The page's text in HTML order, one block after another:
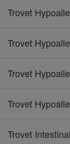
Trovet
Trovet
Trovet
Trovet
Trovet